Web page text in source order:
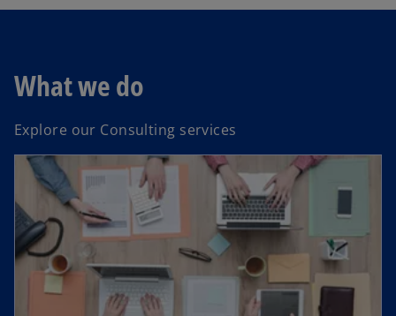
What we do
Explore our Consulting services